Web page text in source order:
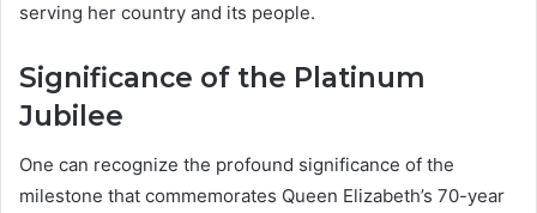
serving her country and its people.
Significance of the Platinum
Jubilee
One can recognize the profound significance of the
milestone that commemorates Queen Elizabeth’s 70-year